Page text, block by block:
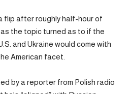
flip after roughly half-hour of
the topic turned as to if the
and Ukraine would come with
American facet.
by a reporter from Polish radio